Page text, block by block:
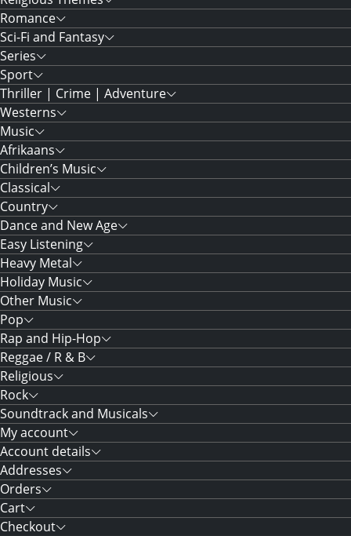
Romance
Sci-Fi and Fantasy
Series
Sport
Thriller | Crime | Adventure
Westerns
Music
Afrikaans
Children’s Music
Classical
Country
Dance and New Age
Easy Listening
Heavy Metal
Holiday Music
Other Music
Pop
Rap and Hip-Hop
Reggae / R & B
Religious
Rock
Soundtrack and Musicals
My account
Account details
Addresses
Orders
Cart
Checkout